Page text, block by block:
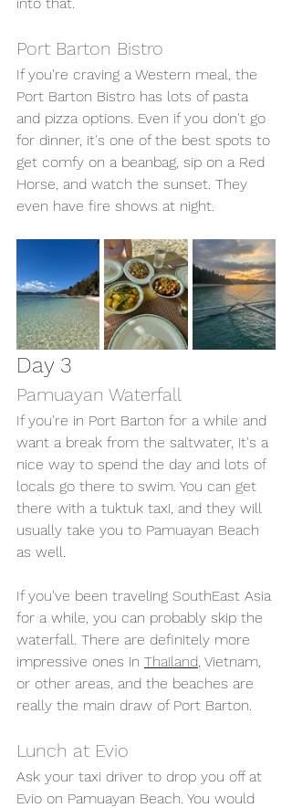
Port Barton Bistro
If you're craving a Western meal, the
Port Barton Bistro has lots of pasta
and pizza options. Even if you don't go
for dinner, it's one of the best spots to
get comfy on a beanbag, sip on a Red
Horse, and watch the sunset. They
even have fire shows at night.
Day 3
Pamuayan Waterfall
If you're in Port Barton for a while and
want a break from the saltwater, it's a
nice way to spend the day and lots of
locals go there to swim. You can get
there with a tuktuk taxi, and they will
usually take you to Pamuayan Beach
as well.
If you've been traveling SouthEast Asia
for a while, you can probably skip the
waterfall. There are definitely more
impressive ones in Thailand, Vietnam,
or other areas, and the beaches are
really the main draw of Port Barton.
Lunch at Evio
Ask your taxi driver to drop you off at
Evio on Pamuayan Beach. You would